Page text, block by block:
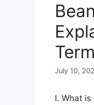
July 10,
I. What